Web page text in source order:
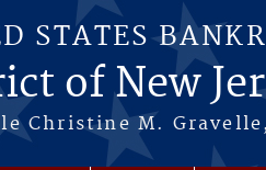
STATES
of New
Christine M.